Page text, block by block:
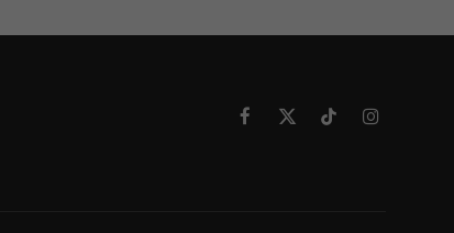
Facebook
X
TikTokInstagram